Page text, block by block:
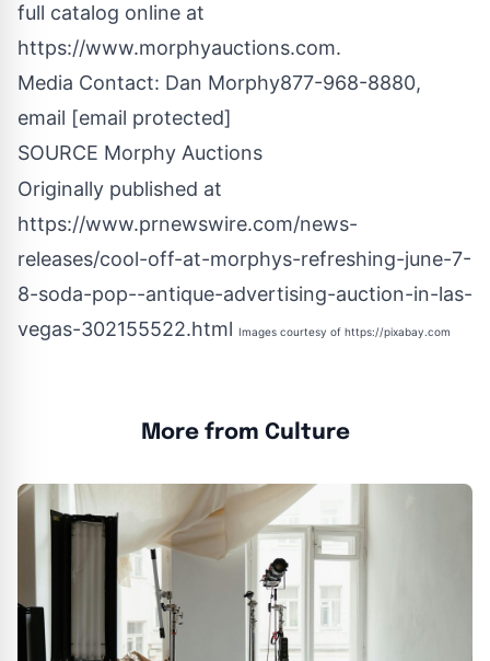
full catalog online at
https://www.morphyauctions.com.
Media Contact: Dan Morphy877-968-8880,
email [email protected]
SOURCE Morphy Auctions
Originally published at
https://www.prnewswire.com/news-
releases/cool-off-at-morphys-refreshing-june-7-
8-soda-pop--antique-advertising-auction-in-las-
vegas-302155522.html Images courtesy of https://pixabay.com
More from Culture